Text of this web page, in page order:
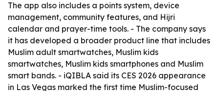
The app also includes a points system, device
management, community features, and Hijri
calendar and prayer-time tools. - The company says
it has developed a broader product line that includes
Muslim adult smartwatches, Muslim kids
smartwatches, Muslim kids smartphones and Muslim
smart bands. - iQIBLA said its CES 2026 appearance
in Las Vegas marked the first time Muslim-focused